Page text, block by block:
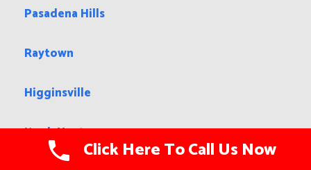
Pasadena Hills
Raytown
Higginsville
Knob Noster
Click Here To Call Us Now